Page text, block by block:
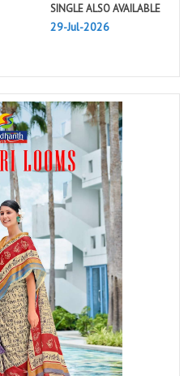
SINGLE ALSO AVAILABLE
29-Jul-2026